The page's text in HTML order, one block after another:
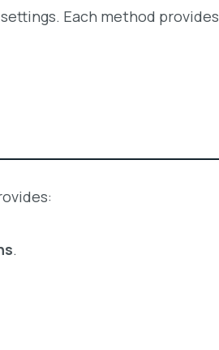
Each method provides
.